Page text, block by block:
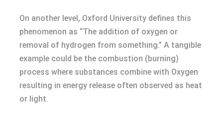
On another level, Oxford University defines this
phenomenon as “The addition of oxygen or
removal of hydrogen from something.” A tangible
example could be the combustion (burning)
process where substances combine with Oxygen
resulting in energy release often observed as heat
or light.